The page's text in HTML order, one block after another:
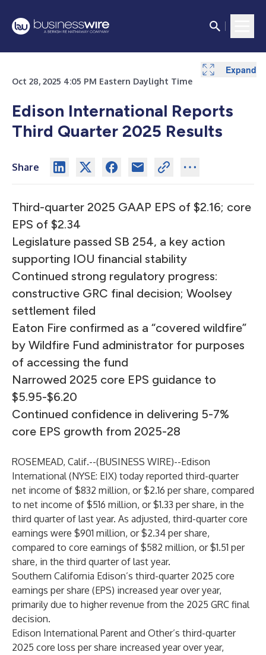
Oct 28, 2025 4:05 PM Eastern Daylight Time
Edison International Reports
Third Quarter 2025 Results
Share
Third-quarter 2025 GAAP EPS of $2.16; core
EPS of $2.34
Legislature passed SB 254, a key action
supporting IOU financial stability
Continued strong regulatory progress:
constructive GRC final decision; Woolsey
settlement filed
Eaton Fire confirmed as a “covered wildfire”
by Wildfire Fund administrator for purposes
of accessing the fund
Narrowed 2025 core EPS guidance to
$5.95-$6.20
Continued confidence in delivering 5-7%
core EPS growth from 2025-28
ROSEMEAD, Calif.--(BUSINESS WIRE)--Edison
International (NYSE: EIX) today reported third-quarter
net income of $832 million, or $2.16 per share, compared
to net income of $516 million, or $1.33 per share, in the
third quarter of last year. As adjusted, third-quarter core
earnings were $901 million, or $2.34 per share,
compared to core earnings of $582 million, or $1.51 per
share, in the third quarter of last year.
Southern California Edison’s third-quarter 2025 core
earnings per share (EPS) increased year over year,
primarily due to higher revenue from the 2025 GRC final
decision.
Edison International Parent and Other’s third-quarter
2025 core loss per share increased year over year,
Expand
Expand
Expand
Expand
Expand
Expand
Expand
Expand
Expand